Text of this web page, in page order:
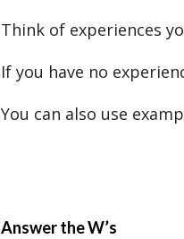
Think of experiences
If you have no
You can also use
Answer the W’s